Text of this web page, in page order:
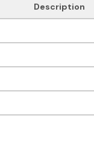
Description